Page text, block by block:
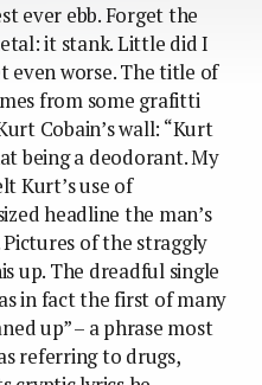
ever ebb. Forget the
it stank. Little did I
even worse. The title of
from some grafitti
Cobain’s wall: “Kurt
being a deodorant. My
Kurt’s use of
headline the man’s
of the straggly
up. The dreadful single
in fact the first of many
up” – a phrase most
referring to drugs,